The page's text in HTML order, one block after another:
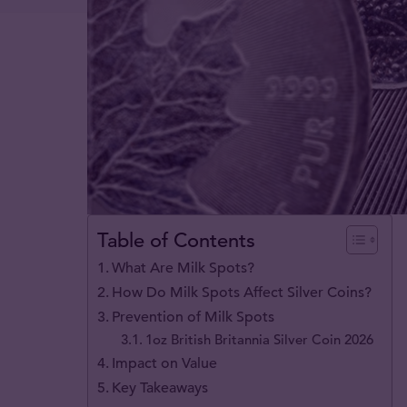
Table of Contents
What Are Milk Spots?
How Do Milk Spots Affect Silver Coins?
Prevention of Milk Spots
1oz British Britannia Silver Coin 2026
Impact on Value
Key Takeaways